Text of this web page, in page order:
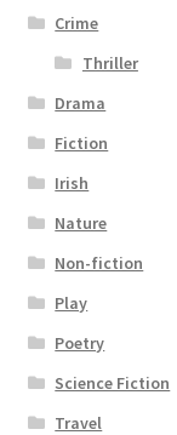
Crime
Thriller
Drama
Fiction
Irish
Nature
Non-fiction
Play
Poetry
Science Fiction
Travel